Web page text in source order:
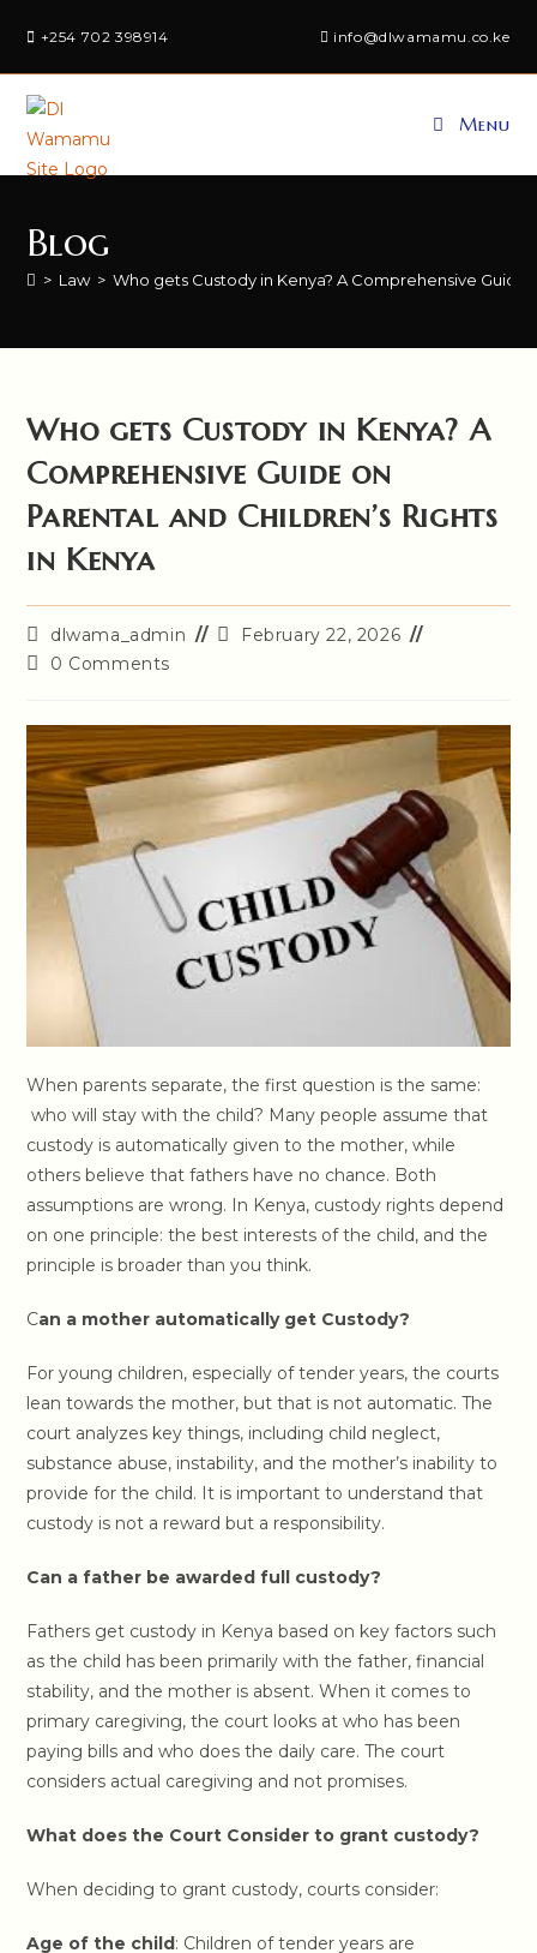
content
+254 702 398914 info@dlwamamu.co.ke
Menu
Blog
> Law > Who gets Custody in Kenya? A Comprehensive Guide
Who gets Custody in Kenya? A
Comprehensive Guide on
Parental and Children’s Rights
in Kenya
Post
author:
dlwama_admin
PostFebruary 22, 2026
Post0 Comments
When parents separate, the first question is the same:
who will stay with the child? Many people assume that
custody is automatically given to the mother, while
others believe that fathers have no chance. Both
assumptions are wrong. In Kenya, custody rights depend
on one principle: the best interests of the child, and the
principle is broader than you think.
Can a mother automatically get Custody?
For young children, especially of tender years, the courts
lean towards the mother, but that is not automatic. The
court analyzes key things, including child neglect,
substance abuse, instability, and the mother’s inability to
provide for the child. It is important to understand that
custody is not a reward but a responsibility.
Can a father be awarded full custody?
Fathers get custody in Kenya based on key factors such
as the child has been primarily with the father, financial
stability, and the mother is absent. When it comes to
primary caregiving, the court looks at who has been
paying bills and who does the daily care. The court
considers actual caregiving and not promises.
What does the Court Consider to grant custody?
When deciding to grant custody, courts consider:
Age of the child: Children of tender years are